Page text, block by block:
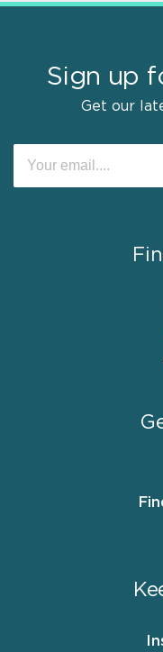
Sign up
Get our